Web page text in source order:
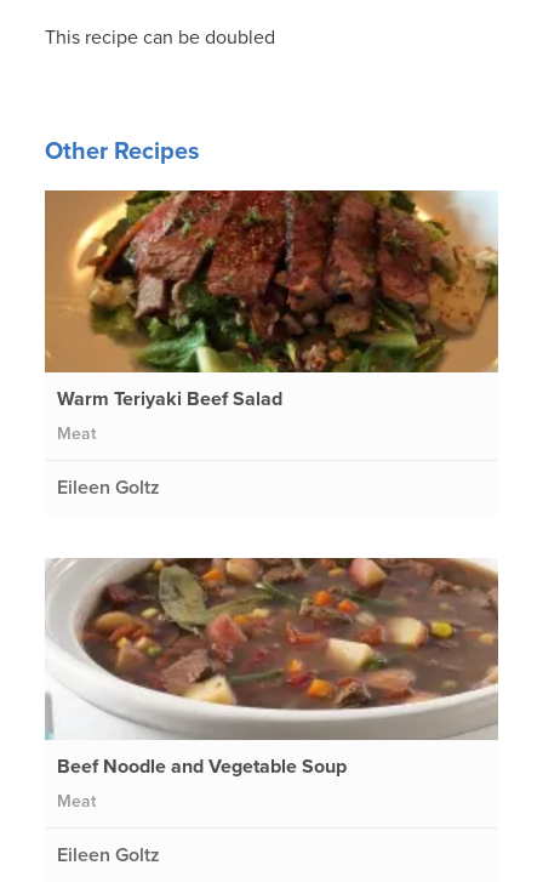
This recipe can be doubled
Other Recipes
Warm Teriyaki Beef Salad
Meat
Eileen Goltz
Beef Noodle and Vegetable Soup
Meat
Eileen Goltz